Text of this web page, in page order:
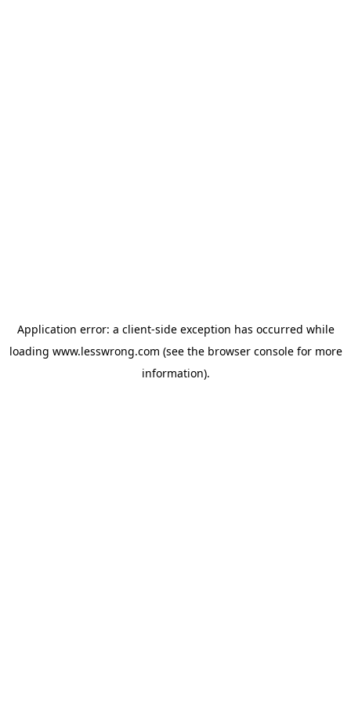
Application error: a client-side exception has occurred while
loading www.lesswrong.com (see the browser consolefor more
information).